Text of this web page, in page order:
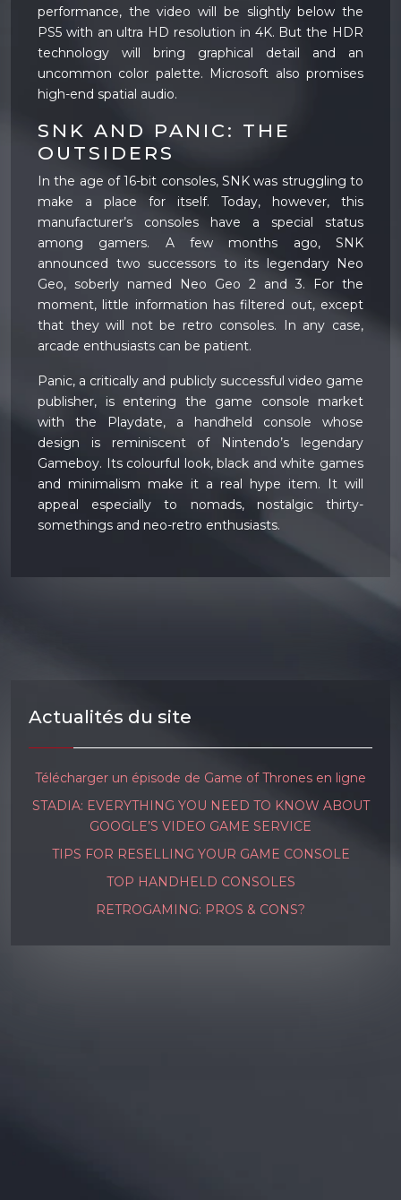
performance, the video will be slightly below the
PS5 with an ultra HD resolution in 4K. But the HDR
technology will bring graphical detail and an
uncommon color palette. Microsoft also promises
high-end spatial audio.
SNK AND PANIC: THE
OUTSIDERS
In the age of 16-bit consoles, SNK was struggling to
make a place for itself. Today, however, this
manufacturer’s consoles have a special status
among gamers. A few months ago, SNK
announced two successors to its legendary Neo
Geo, soberly named Neo Geo 2 and 3. For the
moment, little information has filtered out, except
that they will not be retro consoles. In any case,
arcade enthusiasts can be patient.
Panic, a critically and publicly successful video game
publisher, is entering the game console market
with the Playdate, a handheld console whose
design is reminiscent of Nintendo’s legendary
Gameboy. Its colourful look, black and white games
and minimalism make it a real hype item. It will
appeal especially to nomads, nostalgic thirty-
somethings and neo-retro enthusiasts.
Actualités du site
Télécharger un épisode de Game of Thrones en ligne
STADIA: EVERYTHING YOU NEED TO KNOW ABOUT
GOOGLE’S VIDEO GAME SERVICE
TIPS FOR RESELLING YOUR GAME CONSOLE
TOP HANDHELD CONSOLES
RETROGAMING: PROS & CONS?